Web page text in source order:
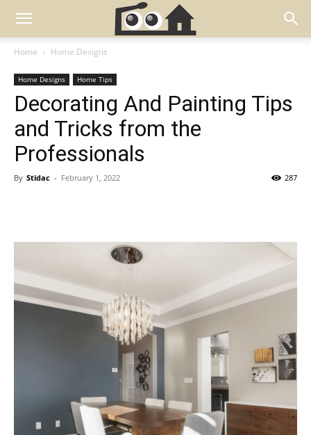
Home Home Designs
Home Designs Home Tips
Decorating And Painting Tips
and Tricks from the
Professionals
By Stidac - February 1, 2022 287